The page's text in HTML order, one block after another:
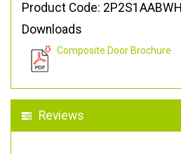
Product Code: 2P2S1AABWH
Downloads
Composite Door Brochure
Reviews